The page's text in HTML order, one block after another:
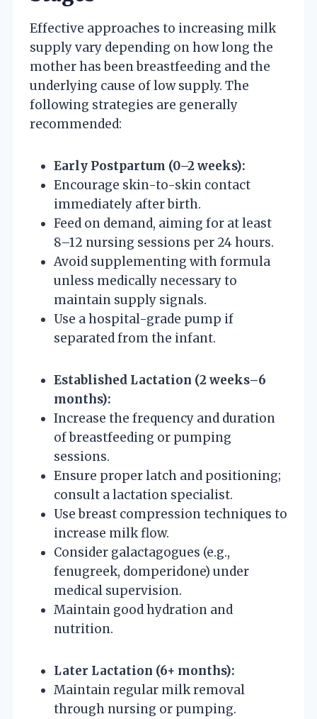
Effective approaches to increasing milk
supply vary depending on how long the
mother has been breastfeeding and the
underlying cause of low supply. The
following strategies are generally
recommended:
Early Postpartum (0–2 weeks):
Encourage skin-to-skin contact
immediately after birth.
Feed on demand, aiming for at least
8–12 nursing sessions per 24 hours.
Avoid supplementing with formula
unless medically necessary to
maintain supply signals.
Use a hospital-grade pump if
separated from the infant.
Established Lactation (2 weeks–6
months):
Increase the frequency and duration
of breastfeeding or pumping
sessions.
Ensure proper latch and positioning;
consult a lactation specialist.
Use breast compression techniques to
increase milk flow.
Consider galactagogues (e.g.,
fenugreek, domperidone) under
medical supervision.
Maintain good hydration and
nutrition.
Later Lactation (6+ months):
Maintain regular milk removal
through nursing or pumping.